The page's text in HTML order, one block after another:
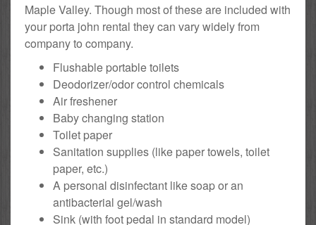
Maple Valley. Though most of these are included with
your porta john rental they can vary widely from
company to company.
Flushable portable toilets
Deodorizer/odor control chemicals
Air freshener
Baby changing station
Toilet paper
Sanitation supplies (like paper towels, toilet
paper, etc.)
A personal disinfectant like soap or an
antibacterial gel/wash
Sink (with foot pedal in standard model)